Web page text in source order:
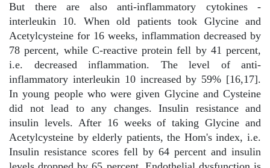
But there are also anti-inflammatory cytokines -
interleukin 10. When old patients took Glycine and
Acetylcysteine for 16 weeks, inflammation decreased by
78 percent, while C-reactive protein fell by 41 percent,
i.e. decreased inflammation. The level of anti-
inflammatory interleukin 10 increased by 59% [16,17].
In young people who were given Glycine and Cysteine
did not lead to any changes. Insulin resistance and
insulin levels. After 16 weeks of taking Glycine and
Acetylcysteine by elderly patients, the Hom's index, i.e.
Insulin resistance scores fell by 64 percent and insulin